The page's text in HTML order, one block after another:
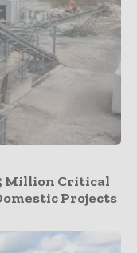
Million Critical
Projects